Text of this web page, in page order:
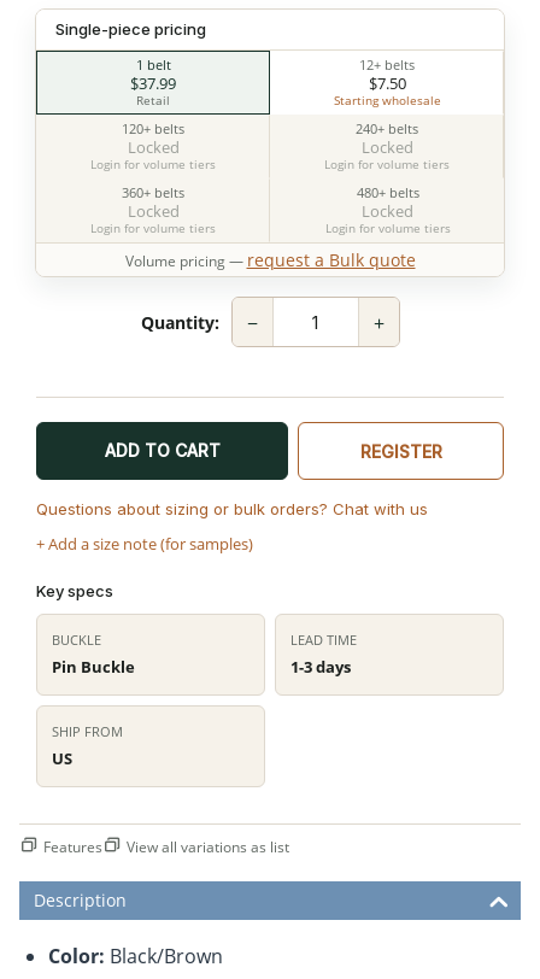
Single-piece pricing
1 belt
$37.99
Retail
12+ belts
$7.50
Starting wholesale
120+ belts
Locked
Login for volume tiers
240+ belts
Locked
Login for volume tiers
360+ belts
Locked
Login for volume tiers
480+ belts
Locked
Login for volume tiers
Volume pricing — request a Bulk quote
Quantity: +
−
ADD TO CART REGISTER
+ Add a size note (for samples)
Questions about sizing or bulk orders? Chat with us
Key specs
BUCKLE
Pin Buckle
LEAD TIME
1-3 days
SHIP FROM
US
Features View all variations as list
Description
Color: Black/Brown